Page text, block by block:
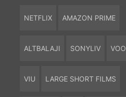
NETFLIX AMAZON PRIME
ALTBALAJI SONYLIV
VIU LARGE SHORT FILMS